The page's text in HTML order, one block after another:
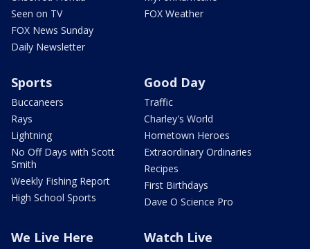
Seen on TV
FOX News Sunday
Daily Newsletter
FOX Weather
Sports
Buccaneers
Rays
Lightning
No Off Days with Scott
Smith
Weekly Fishing Report
High School Sports
Good Day
Traffic
Charley's World
Hometown Heroes
Extraordinary Ordinaries
Recipes
First Birthdays
Dave O Science Pro
We Live Here Watch Live